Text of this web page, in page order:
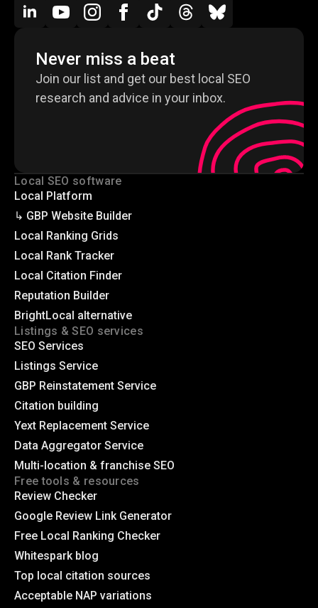
Never miss a beat
Join our list and get our best local SEO
research and advice in your inbox.
Local SEO software
Local Platform
↳ GBP Website Builder
Local Ranking Grids
Local Rank Tracker
Local Citation Finder
Reputation Builder
BrightLocal alternative
Listings & SEO services
SEO Services
Listings Service
GBP Reinstatement Service
Citation building
Yext Replacement Service
Data Aggregator Service
Multi-location & franchise SEO
Free tools & resources
Review Checker
Google Review Link Generator
Free Local Ranking Checker
Whitespark blog
Top local citation sources
Acceptable NAP variations